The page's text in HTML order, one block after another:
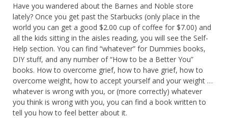
Have you wandered about the Barnes and Noble store
lately? Once you get past the Starbucks (only place in the
world you can get a good $2.00 cup of coffee for $7.00) and
all the kids sitting in the aisles reading, you will see the Self-
Help section. You can find “whatever” for Dummies books,
DIY stuff, and any number of “How to be a Better You”
books. How to overcome grief, how to have grief, how to
overcome weight, how to accept yourself and your weight …
whatever is wrong with you, or (more correctly) whatever
you think is wrong with you, you can find a book written to
tell you how to feel better about it.